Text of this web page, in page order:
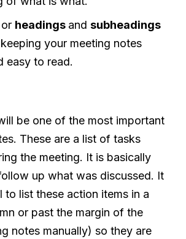
or headings andsubheadings
your meeting notes
easy to read.
be one of the most important
These are a list of tasks
the meeting. It is basically
up what was discussed. It
to list these action items in a
or past the margin of the
notes manually) so they are